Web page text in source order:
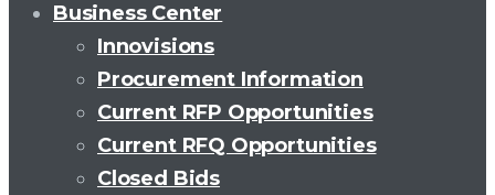
Business Center
Innovisions
Procurement Information
Current RFP Opportunities
Current RFQ Opportunities
Closed Bids